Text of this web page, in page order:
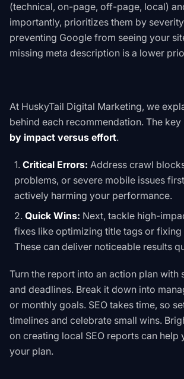
(technical, on-page, off-page, local)
importantly, prioritizes them by
preventing Google from seeing your
missing meta description is a lower
At HuskyTail Digital Marketing, we
behind each recommendation. The key
by impact versus effort.
Critical Errors: Address crawl
problems, or severe mobile issues
actively harming your performance.
Quick Wins: Next, tackle high-
fixes like optimizing title tags or fixing
These can deliver noticeable results
Turn the report into an action plan with
and deadlines. Break it down into
or monthly goals. SEO takes time, so
timelines and celebrate small wins.
on creating local SEO reports can help
your plan.